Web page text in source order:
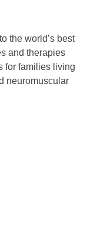
the world’s best
and therapies
for families living
neuromuscular